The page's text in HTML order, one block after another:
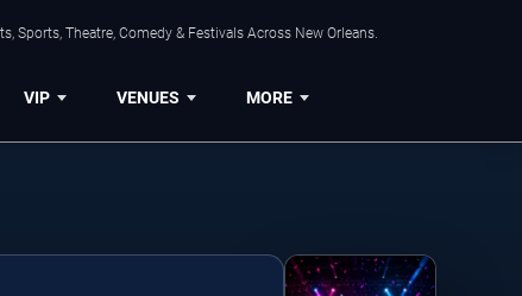
Sports, Theatre, Comedy & Festivals Across New Orleans.
VIP VENUES MORE